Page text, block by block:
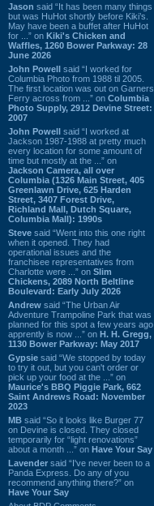
Jason said “It has been many things
but was HuHot shortly before Kiki’s.
May have been a buffet after HuHot
for ...” on Kiki's Chicken and
Waffles, 1260 Bower Parkway: 28
June 2026
John Powell said “I worked for
Columbia Photo from 1988 til 2005.
The first location was out on Garners
Ferry across from ...” on Columbia
Photo Supply, 2912 Devine Street:
2007
John Powell said “I worked at
Jackson 1987-1988 at pretty much
every location for some amount of
time but mostly at the ...” on
Jackson Camera, all over
Columbia (1326 Main Street, 405
Greenlawn Drive, 625 Harden
Street, 3407 Forest Drive,
Richland Mall, Dutch Square,
Columbia Mall): 1990s
Steve said “Went into this one right
when it opened. They had
operational issues and the
franchisee representatives from
Charlotte were ...” on Slim
Chickens, 2089 North Beltline
Boulevard: Early July 2026
Andrew said “The Urban Air
Adventure Trampoline Park that was
planned for this spot a few years ago
apprently is now ...” on H. H. Gregg,
1130 Bower Parkway: May 2017
Gypsie said “We stopped by today
to try it out, but you can't order or
pick up your food at the ...” on
Maurice's BBQ Piggie Park, 662
Saint Andrews Road: November
2023
MB said “So it looks like Burger 77
on Devine is closed. They closed
temporarily for “light renovations”
about a month ...” on Have Your Say
Lavender said “I've never been to a
Panda Express. Do any of you
recommend anything there?” on
Have Your Say